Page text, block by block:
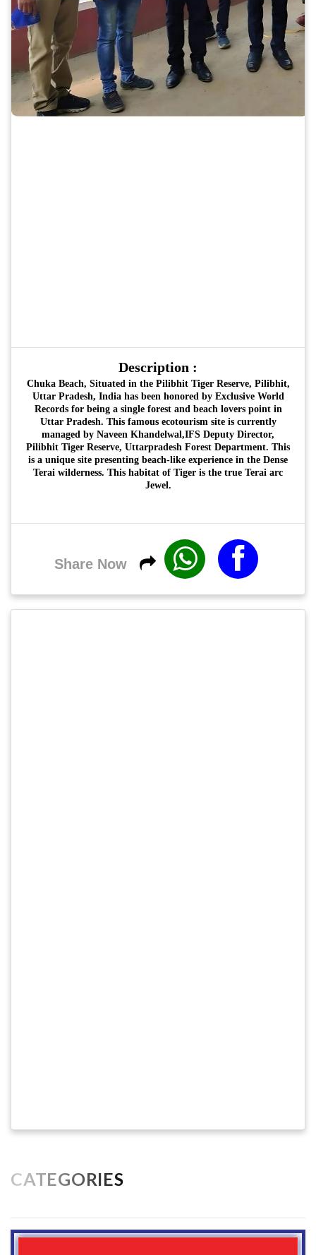
Description :
Chuka Beach, Situated in the Pilibhit Tiger Reserve, Pilibhit,
Uttar Pradesh, India has been honored by Exclusive World
Records for being a single forest and beach lovers point in
Uttar Pradesh. This famous ecotourism site is currently
managed by Naveen Khandelwal,IFS Deputy Director,
Pilibhit Tiger Reserve, Uttarpradesh Forest Department. This
is a unique site presenting beach-like experience in the Dense
Terai wilderness. This habitat of Tiger is the true Terai arc
Jewel.
Share Now
CATEGORIES